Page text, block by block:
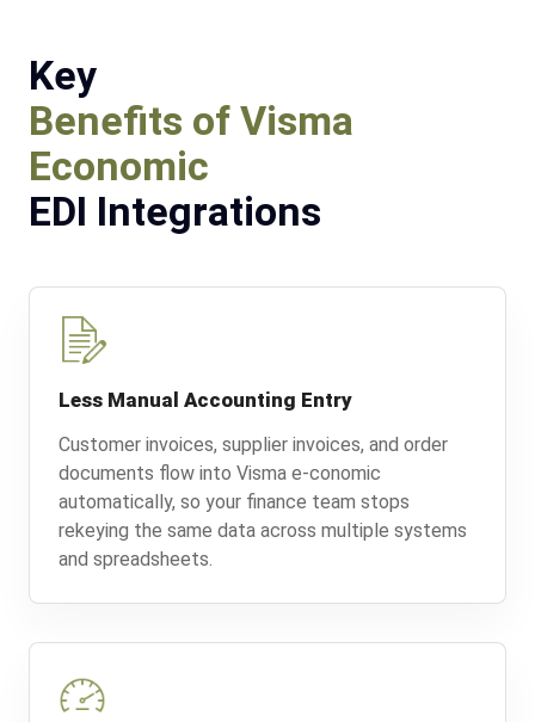
Key
Benefits of Visma
Economic
EDI Integrations
Less Manual Accounting Entry
Customer invoices, supplier invoices, and order
documents flow into Visma e-conomic
automatically, so your finance team stops
rekeying the same data across multiple systems
and spreadsheets.